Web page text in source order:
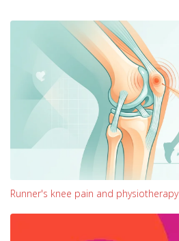
Runner's knee pain and physiotherapy